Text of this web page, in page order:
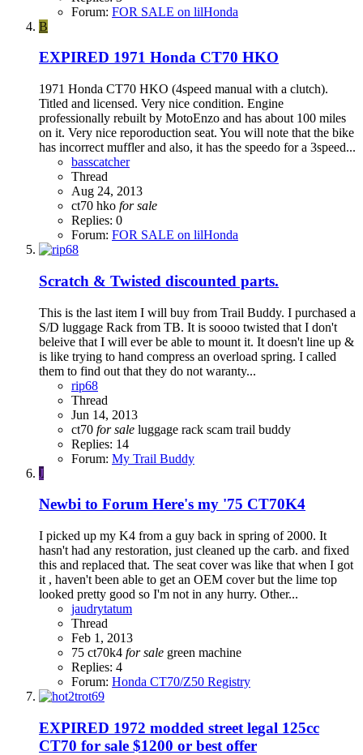
Forum: FOR SALE on lilHonda
B
EXPIRED 1971 Honda CT70 HKO
1971 Honda CT70 HKO (4speed manual with a clutch).
Titled and licensed. Very nice condition. Engine
professionally rebuilt by MotoEnzo and has about 100 miles
on it. Very nice reporoduction seat. You will note that the bike
has incorrect muffler and also, it has the speedo for a 3speed...
basscatcher
Thread
Aug 24, 2013
ct70 hko for sale
Replies: 0
Forum: FOR SALE on lilHonda
Scratch & Twisted discounted parts.
This is the last item I will buy from Trail Buddy. I purchased a
S/D luggage Rack from TB. It is soooo twisted that I don't
beleive that I will ever be able to mount it. It doesn't line up &
is like trying to hand compress an overload spring. I called
them to find out that they do not waranty...
rip68
Thread
Jun 14, 2013
ct70 for sale luggage rack scam trail buddy
Replies: 14
Forum: My Trail Buddy
J
Newbi to Forum Here's my '75 CT70K4
I picked up my K4 from a guy back in spring of 2000. It
hasn't had any restoration, just cleaned up the carb. and fixed
this and replaced that. The seat cover was like that when I got
it , haven't been able to get an OEM cover but the lime top
looked pretty good so I'm not in any hurry. Other...
jaudrytatum
Thread
Feb 1, 2013
75 ct70k4 for sale green machine
Replies: 4
Forum: Honda CT70/Z50 Registry
EXPIRED 1972 modded street legal 125cc
CT70 for sale $1200 or best offer